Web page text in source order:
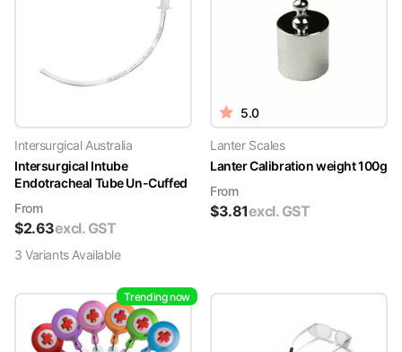
Intersurgical Australia
Intersurgical Intube
Endotracheal Tube Un-Cuffed
From
$2.63excl. GST
3 VariantsAvailable
5.0
Lanter Scales
Lanter Calibration weight 100g
From
$3.81excl. GST
Trending now